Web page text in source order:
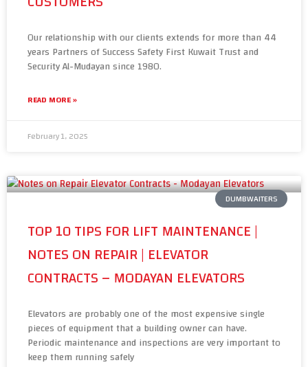
Our relationship with our clients extends for more than 44
years Partners of Success Safety First Kuwait Trust and
Security Al-Mudayan since 1980.
READ MORE »
February 1, 2025
DUMBWAITERS
TOP 10 TIPS FOR LIFT MAINTENANCE |
NOTES ON REPAIR | ELEVATOR
CONTRACTS – MODAYAN ELEVATORS
Elevators are probably one of the most expensive single
pieces of equipment that a building owner can have.
Periodic maintenance and inspections are very important to
keep them running safely